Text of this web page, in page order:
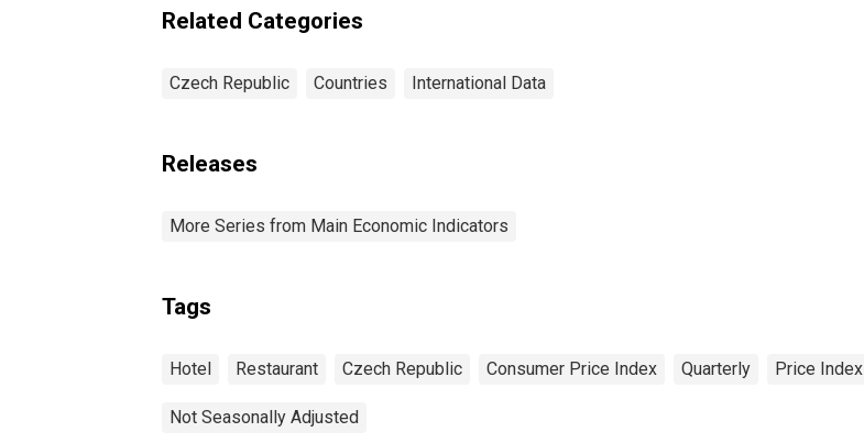
Related Categories
Czech Republic Countries International Data
Releases
More Series from Main Economic Indicators
Tags
Hotel Restaurant Czech Republic Consumer Price Index Quarterly Price Index
Not Seasonally Adjusted